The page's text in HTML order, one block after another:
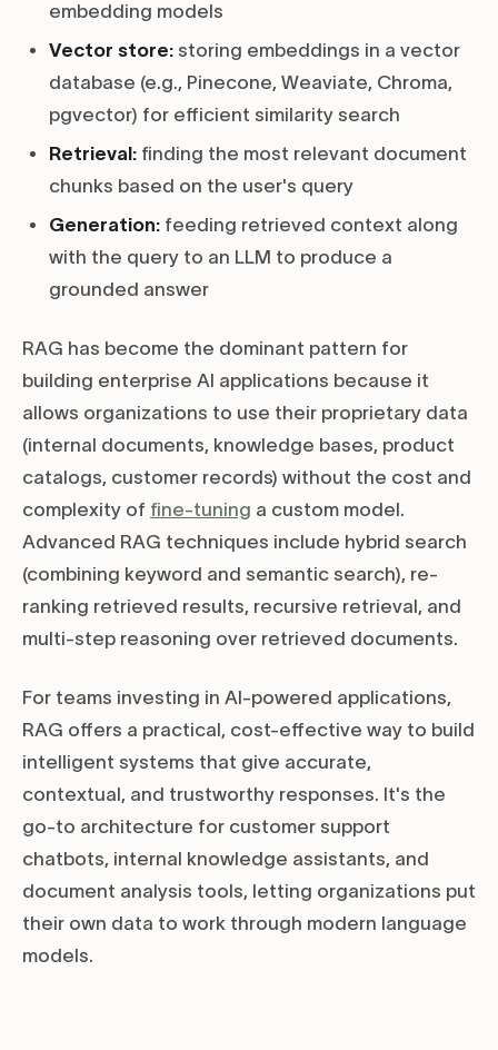
embedding models
Vector store: storing embeddings in a vector
database (e.g., Pinecone, Weaviate, Chroma,
pgvector) for efficient similarity search
Retrieval: finding the most relevant document
chunks based on the user's query
Generation: feeding retrieved context along
with the query to an LLM to produce a
grounded answer
RAG has become the dominant pattern for
building enterprise AI applications because it
allows organizations to use their proprietary data
(internal documents, knowledge bases, product
catalogs, customer records) without the cost and
complexity of fine-tuning a custom model.
Advanced RAG techniques include hybrid search
(combining keyword and semantic search), re-
ranking retrieved results, recursive retrieval, and
multi-step reasoning over retrieved documents.
For teams investing in AI-powered applications,
RAG offers a practical, cost-effective way to build
intelligent systems that give accurate,
contextual, and trustworthy responses. It's the
go-to architecture for customer support
chatbots, internal knowledge assistants, and
document analysis tools, letting organizations put
their own data to work through modern language
models.